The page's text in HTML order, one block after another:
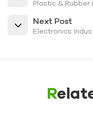
Plastic & Rubber
Next Post
Electronics